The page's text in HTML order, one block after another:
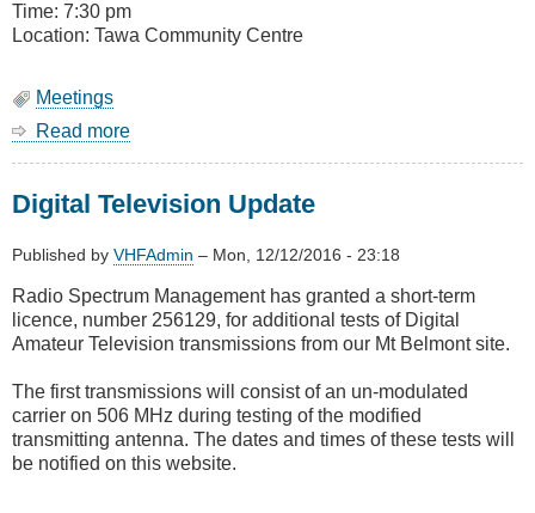
Time: 7:30 pm
Location: Tawa Community Centre
Meetings
Read more
-
and
Chronometer
Digital Television Update
Published by VHFAdmin – Mon, 12/12/2016 - 23:18
Radio Spectrum Management has granted a short-term
licence, number 256129, for additional tests of Digital
Amateur Television transmissions from our Mt Belmont site.
The first transmissions will consist of an un-modulated
carrier on 506 MHz during testing of the modified
transmitting antenna. The dates and times of these tests will
be notified on this website.